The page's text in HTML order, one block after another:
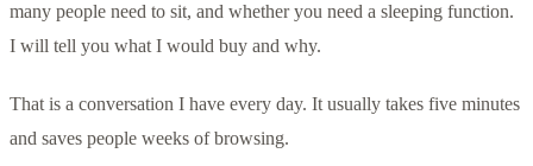
many people need to sit, and whether you need a sleeping function.
I will tell you what I would buy and why.
That is a conversation I have every day. It usually takes five minutes
and saves people weeks of browsing.